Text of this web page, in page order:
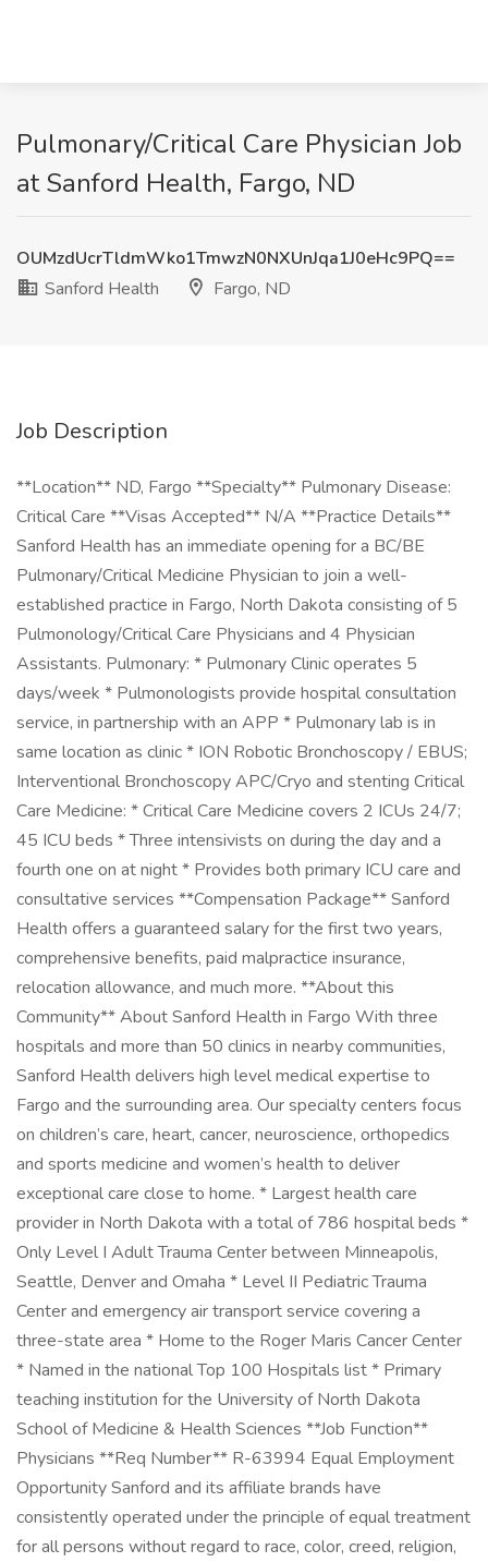
Pulmonary/Critical Care Physician Job
at Sanford Health, Fargo, ND
OUMzdUcrTldmWko1TmwzN0NXUnJqa1J0eHc9PQ==
Sanford Health
Fargo, ND
Job Description
**Location** ND, Fargo **Specialty** Pulmonary Disease:
Critical Care **Visas Accepted** N/A **Practice Details**
Sanford Health has an immediate opening for a BC/BE
Pulmonary/Critical Medicine Physician to join a well-
established practice in Fargo, North Dakota consisting of 5
Pulmonology/Critical Care Physicians and 4 Physician
Assistants. Pulmonary: * Pulmonary Clinic operates 5
days/week * Pulmonologists provide hospital consultation
service, in partnership with an APP * Pulmonary lab is in
same location as clinic * ION Robotic Bronchoscopy / EBUS;
Interventional Bronchoscopy APC/Cryo and stenting Critical
Care Medicine: * Critical Care Medicine covers 2 ICUs 24/7;
45 ICU beds * Three intensivists on during the day and a
fourth one on at night * Provides both primary ICU care and
consultative services **Compensation Package** Sanford
Health offers a guaranteed salary for the first two years,
comprehensive benefits, paid malpractice insurance,
relocation allowance, and much more. **About this
Community** About Sanford Health in Fargo With three
hospitals and more than 50 clinics in nearby communities,
Sanford Health delivers high level medical expertise to
Fargo and the surrounding area. Our specialty centers focus
on children’s care, heart, cancer, neuroscience, orthopedics
and sports medicine and women’s health to deliver
exceptional care close to home. * Largest health care
provider in North Dakota with a total of 786 hospital beds *
Only Level I Adult Trauma Center between Minneapolis,
Seattle, Denver and Omaha * Level II Pediatric Trauma
Center and emergency air transport service covering a
three-state area * Home to the Roger Maris Cancer Center
* Named in the national Top 100 Hospitals list * Primary
teaching institution for the University of North Dakota
School of Medicine & Health Sciences **Job Function**
Physicians **Req Number** R-63994 Equal Employment
Opportunity Sanford and its affiliate brands have
consistently operated under the principle of equal treatment
for all persons without regard to race, color, creed, religion,